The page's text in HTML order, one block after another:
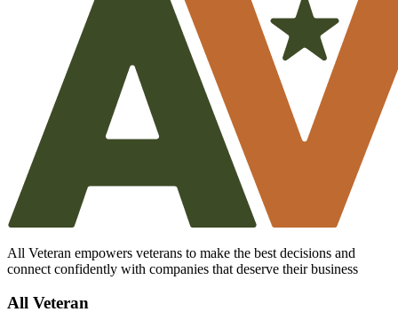
All Veteran empowers veterans to make the best decisions and
connect confidently with companies that deserve their business
All Veteran